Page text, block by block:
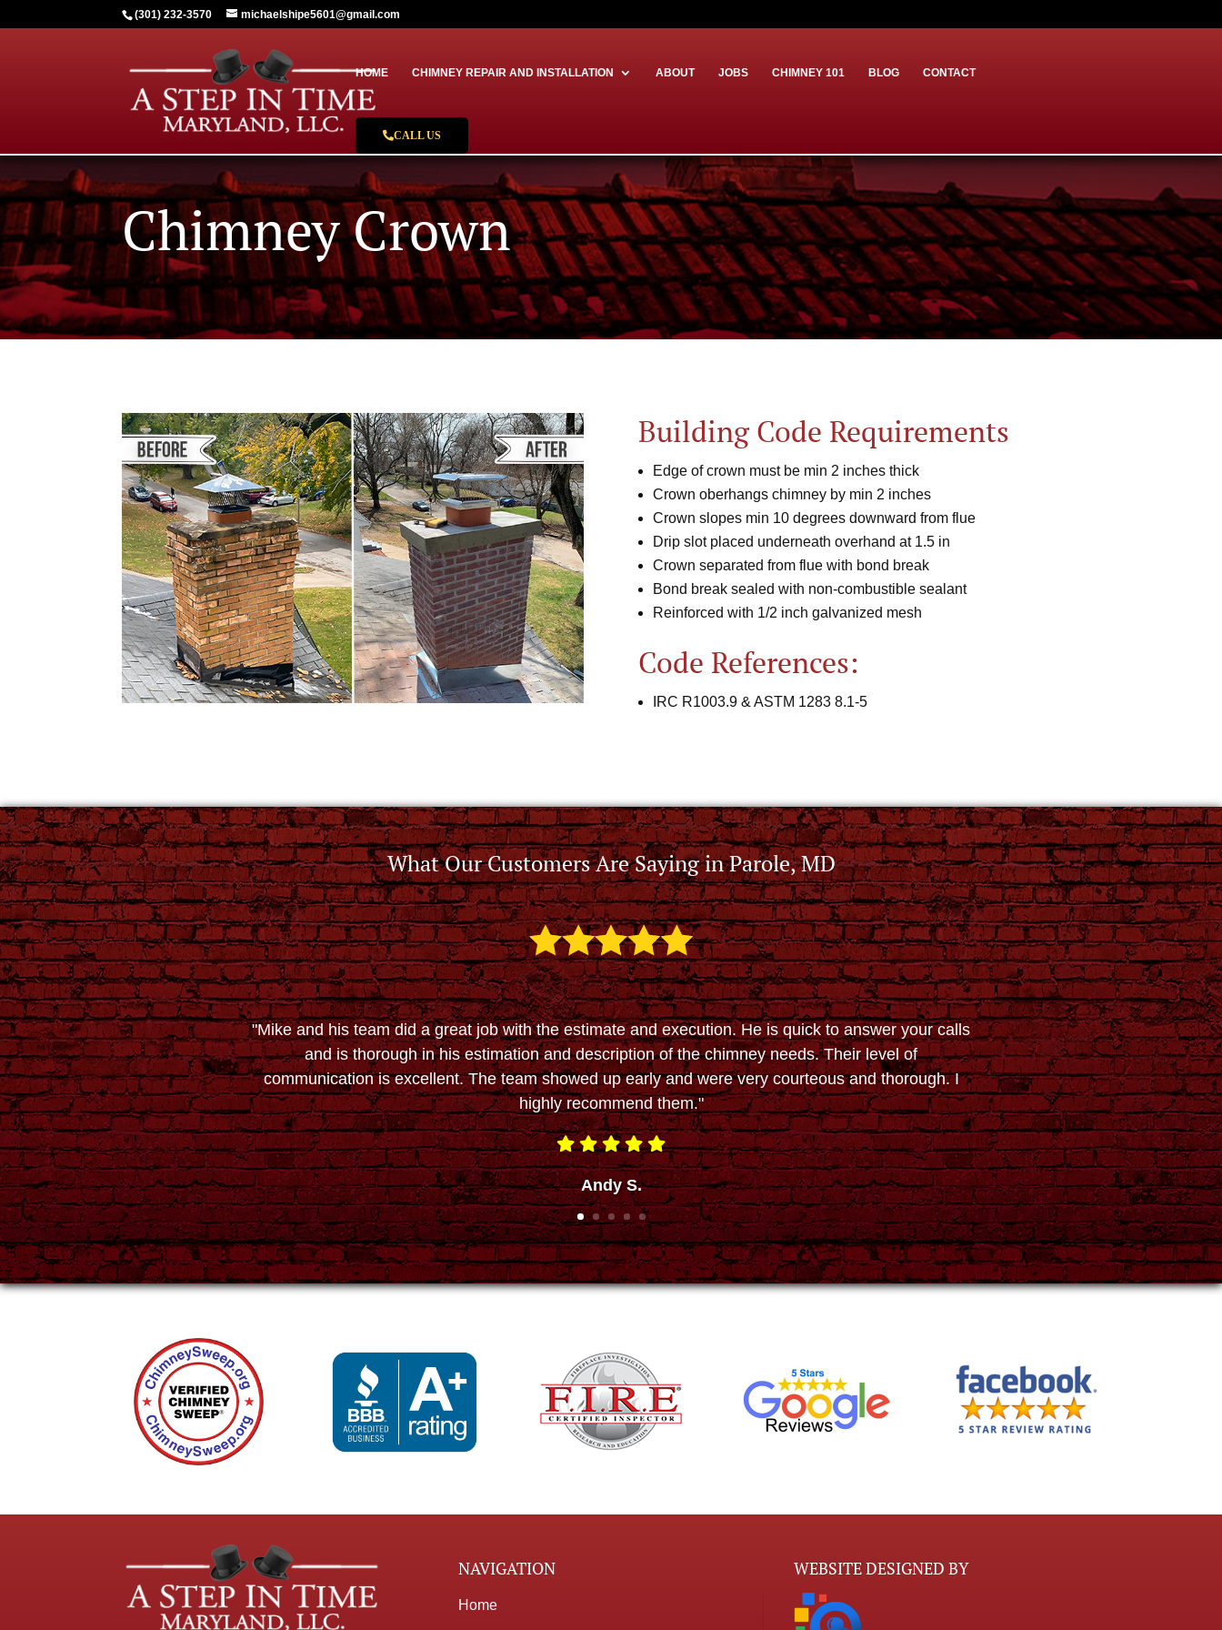
(301) 232-3570 michaelshipe5601@gmail.com
HOME CHIMNEY REPAIR AND INSTALLATION ABOUT JOBS CHIMNEY 101 BLOG CONTACT
CALL US
Chimney Crown
Building Code Requirements
Edge of crown must be min 2 inches thick
Crown oberhangs chimney by min 2 inches
Crown slopes min 10 degrees downward from flue
Drip slot placed underneath overhand at 1.5 in
Crown separated from flue with bond break
Bond break sealed with non-combustible sealant
Reinforced with 1/2 inch galvanized mesh
Code References:
IRC R1003.9 & ASTM 1283 8.1-5
What Our Customers Are Saying in Parole, MD
"Mike and his team did a great job with the estimate and execution. He is quick to answer your calls
and is thorough in his estimation and description of the chimney needs. Their level of
communication is excellent. The team showed up early and were very courteous and thorough. I
highly recommend them."
Andy S.
NAVIGATION
Home
WEBSITE DESIGNED BY